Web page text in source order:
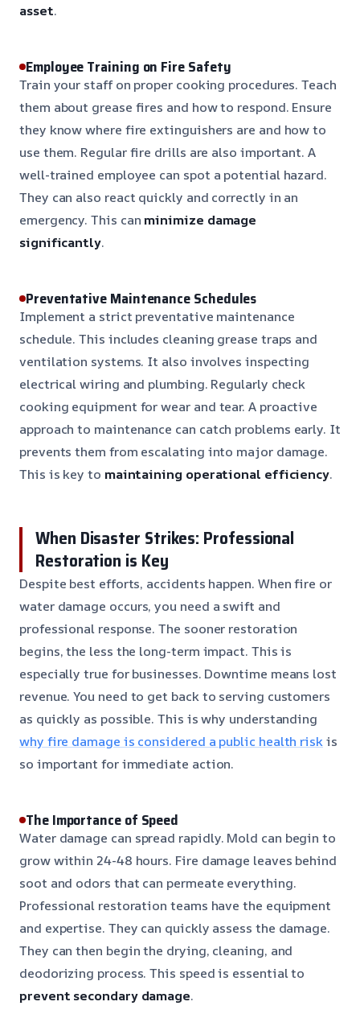
asset.
Employee Training on Fire Safety
Train your staff on proper cooking procedures. Teach
them about grease fires and how to respond. Ensure
they know where fire extinguishers are and how to
use them. Regular fire drills are also important. A
well-trained employee can spot a potential hazard.
They can also react quickly and correctly in an
emergency. This canminimize damage
significantly.
Preventative Maintenance Schedules
Implement a strict preventative maintenance
schedule. This includes cleaning grease traps and
ventilation systems. It also involves inspecting
electrical wiring and plumbing. Regularly check
cooking equipment for wear and tear. A proactive
approach to maintenance can catch problems early. It
prevents them from escalating into major damage.
This is key to maintaining operational efficiency.
When Disaster Strikes: Professional
Restoration is Key
Despite best efforts, accidents happen. When fire or
water damage occurs, you need a swift and
professional response. The sooner restoration
begins, the less the long-term impact. This is
especially true for businesses. Downtime means lost
revenue. You need to get back to serving customers
as quickly as possible. This is why understanding
why fire damage is considered a public health riskis
so important for immediate action.
The Importance of Speed
Water damage can spread rapidly. Mold can begin to
grow within 24-48 hours. Fire damage leaves behind
soot and odors that can permeate everything.
Professional restoration teams have the equipment
and expertise. They can quickly assess the damage.
They can then begin the drying, cleaning, and
deodorizing process. This speed is essential to
prevent secondary damage.